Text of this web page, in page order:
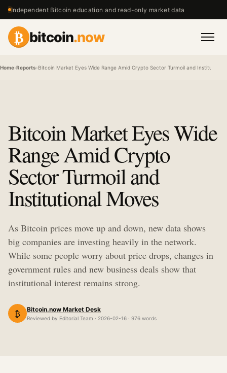
Independent Bitcoin education and read-only market data
₿ bitcoin.now
Home›Reports›Bitcoin Market Eyes Wide Range Amid Crypto Sector Turmoil and Institutional
Bitcoin Market Eyes Wide
Range Amid Crypto
Sector Turmoil and
Institutional Moves
As Bitcoin prices move up and down, new data shows
big companies are investing heavily in the network.
While some people worry about price drops, changes in
government rules and new business deals show that
institutional interest remains strong.
₿ Bitcoin.now Market Desk
Reviewed by Editorial Team · 2026-02-16 · 976 words